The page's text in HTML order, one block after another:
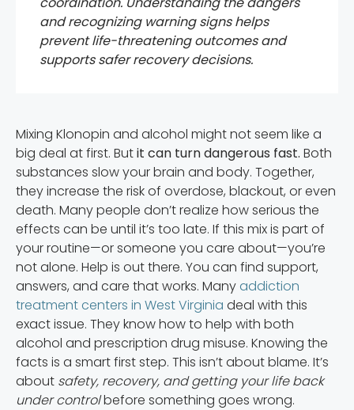
and recognizing warning signs helps
prevent life-threatening outcomes and
supports safer recovery decisions.
Mixing Klonopin and alcohol might not seem like a
big deal at first. Butit can turn dangerous fast. Both
substances slow your brain and body. Together,
they increase the risk of overdose, blackout, or even
death. Many people don’t realize how serious the
effects can be until it’s too late. If this mix is part of
your routine—or someone you care about—you’re
not alone. Help is out there. You can find support,
answers, and care that works. Manyaddiction
treatment centers in West Virginia deal with this
exact issue. They know how to help with both
alcohol and prescription drug misuse. Knowing the
facts is a smart first step. This isn’t about blame. It’s
about safety, recovery, and getting your life back
under controlbefore something goes wrong.